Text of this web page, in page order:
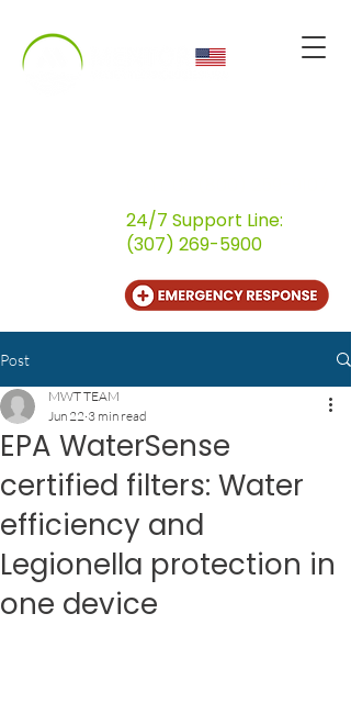
24/7 Support Line:
(307) 269-5900
Post
EPA WaterSense
certified filters: Water
efficiency and
Legionella protection in
one device
MWT TEAM
Jun 22 3 min read